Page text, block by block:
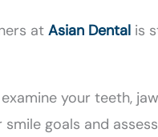
at Asian Dental is
your teeth,
goals and